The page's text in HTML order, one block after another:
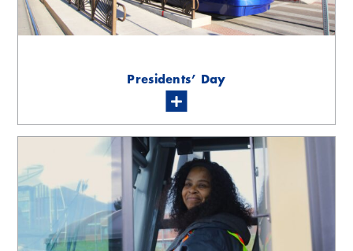
Presidents’ Day